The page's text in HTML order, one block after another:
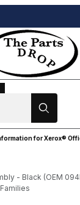
for Xerox®
- Black (OEM